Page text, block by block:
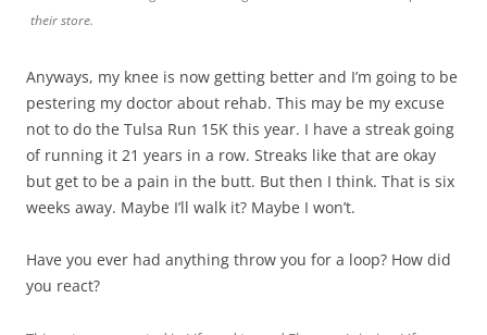
their store.
Anyways, my knee is now getting better and I’m going to be
pestering my doctor about rehab. This may be my excuse
not to do the Tulsa Run 15K this year. I have a streak going
of running it 21 years in a row. Streaks like that are okay
but get to be a pain in the butt. But then I think. That is six
weeks away. Maybe I’ll walk it? Maybe I won’t.
Have you ever had anything throw you for a loop? How did
you react?